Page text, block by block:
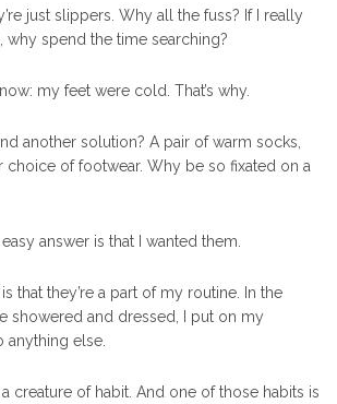
just slippers. Why all the fuss? If I really
why spend the time searching?
my feet were cold. That’s why.
another solution? A pair of warm socks,
choice of footwear. Why be so fixated on a
answer is that I wanted them.
that they’re a part of my routine. In the
showered and dressed, I put on my
else.
creature of habit. And one of those habits is